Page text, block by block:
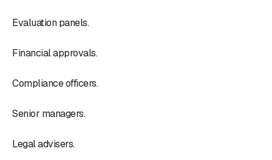
Evaluation panels.
Financial approvals.
Compliance officers.
Senior managers.
Legal advisers.